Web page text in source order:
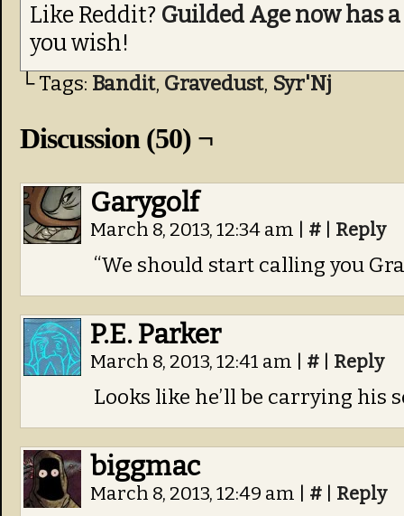
Like Reddit? Guilded Age now has
you wish!
└ Tags: Bandit, Gravedust, Syr'Nj
Discussion (50) ¬
Garygolf
March 8, 2013, 12:34 am # Reply
“We should start calling you
P.E. Parker
March 8, 2013, 12:41 am # Reply
Looks like he’ll be carrying his
biggmac
March 8, 2013, 12:49 am # Reply